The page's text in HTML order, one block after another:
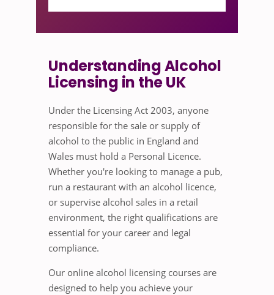
Understanding Alcohol
Licensing in the UK
Under the Licensing Act 2003, anyone
responsible for the sale or supply of
alcohol to the public in England and
Wales must hold a Personal Licence.
Whether you're looking to manage a pub,
run a restaurant with an alcohol licence,
or supervise alcohol sales in a retail
environment, the right qualifications are
essential for your career and legal
compliance.
Our online alcohol licensing courses are
designed to help you achieve your